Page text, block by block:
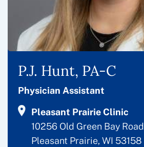
P.J. Hunt, PA-C
Physician Assistant
Pleasant Prairie Clinic
10256 Old Green Bay Road
Pleasant Prairie, WI 53158